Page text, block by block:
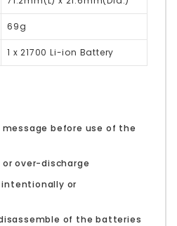
69g
1 x 21700 Li-ion Battery
before use of the
or over-discharge
intentionally or
of the batteries